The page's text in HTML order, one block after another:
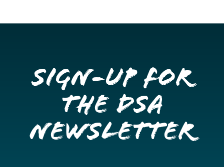
Sign-up for
the DSA
Newsletter